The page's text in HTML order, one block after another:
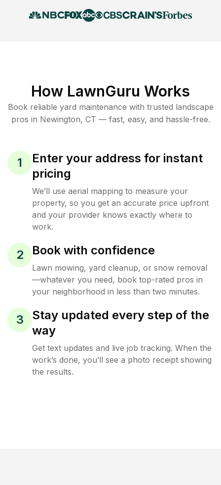
How LawnGuru Works
Book reliable yard maintenance with trusted landscape
pros in Newington, CT — fast, easy, and hassle-free.
1
Enter your address for instant
pricing
We’ll use aerial mapping to measure your
property, so you get an accurate price upfront
and your provider knows exactly where to
work.
2 Book with confidence
Lawn mowing, yard cleanup, or snow removal
—whatever you need, book top-rated pros in
your neighborhood in less than two minutes.
3
Stay updated every step of the
way
Get text updates and live job tracking. When the
work’s done, you’ll see a photo receipt showing
the results.